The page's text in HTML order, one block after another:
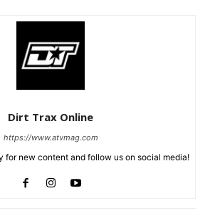
Dirt Trax Online
https://www.atvmag.com
for new content and follow us on social media!